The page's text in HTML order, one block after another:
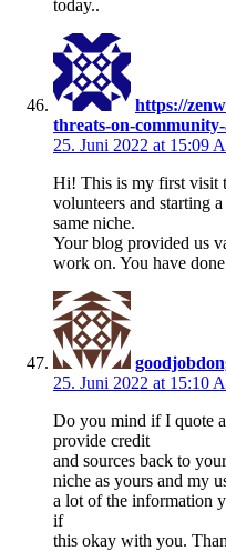
today..
https://
threats-on-
25. Juni 2022 at 15:09
Hi! This is my first visit
volunteers and starting
same niche.
Your blog provided us
work on. You have
25. Juni 2022 at 15:10
Do you mind if I quote
provide credit
and sources back to
niche as yours and my
a lot of the information
if
this okay with you.